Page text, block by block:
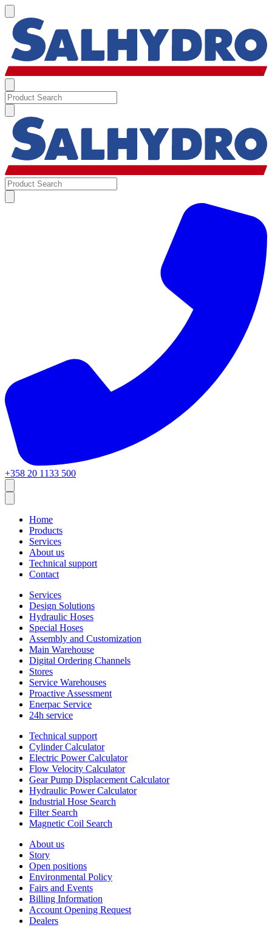
+358 20 1133 500
Home
Products
Services
About us
Technical support
Contact
Services
Design Solutions
Hydraulic Hoses
Special Hoses
Assembly and Customization
Main Warehouse
Digital Ordering Channels
Stores
Service Warehouses
Proactive Assessment
Enerpac Service
24h service
Technical support
Cylinder Calculator
Electric Power Calculator
Flow Velocity Calculator
Gear Pump Displacement Calculator
Hydraulic Power Calculator
Industrial Hose Search
Filter Search
Magnetic Coil Search
About us
Story
Open positions
Environmental Policy
Fairs and Events
Billing Information
Account Opening Request
Dealers